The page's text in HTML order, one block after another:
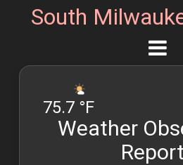
South
75.7 °F
Weather